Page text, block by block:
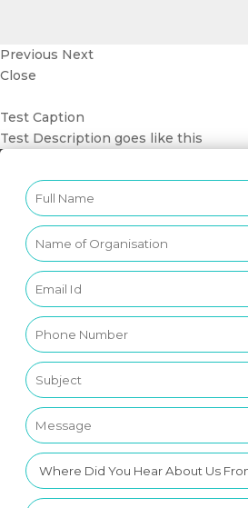
Previous Next
Close
Test Caption
Test Description goes like this